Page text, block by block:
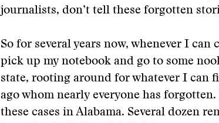
journalists, don’t tell these forgotten
So for several years now, whenever I can
pick up my notebook and go to some
state, rooting around for whatever I can
ago whom nearly everyone has
these cases in Alabama. Several dozen